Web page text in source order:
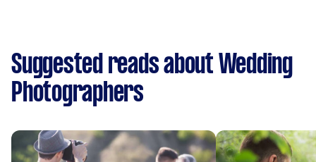
Suggested reads about Wedding
Photographers